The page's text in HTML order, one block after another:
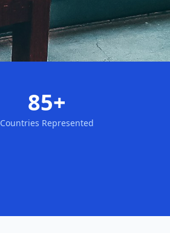
85+
Countries Represented